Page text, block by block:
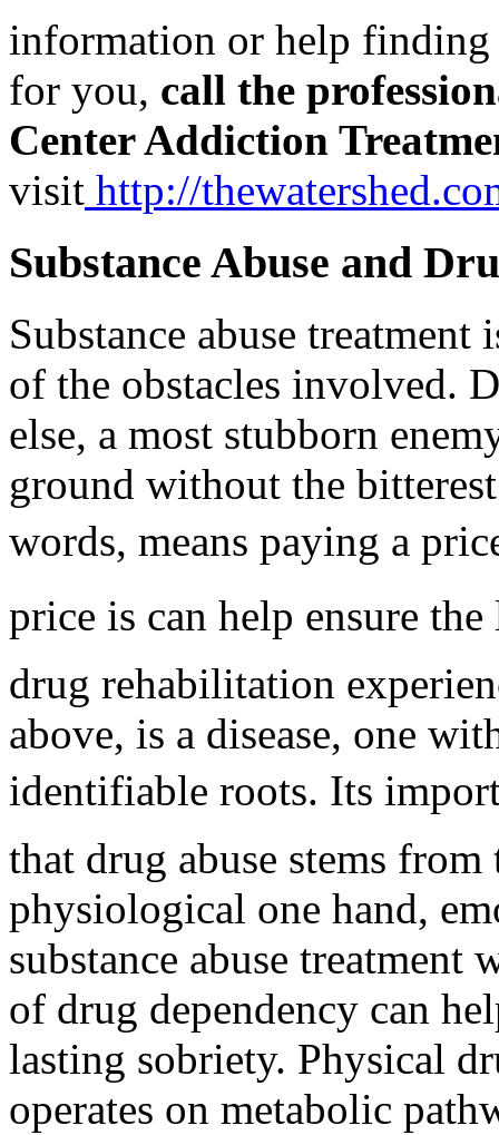
information or help
for you, call the
Center Addiction
visit http://
Substance Abuse and
Substance abuse
of the obstacles involved.
else, a most stubborn
ground without the
words, means paying a
price is can help ensure the
drug rehabilitation
above, is a disease, one
identifiable roots. Its
that drug abuse stems
physiological one hand,
substance abuse treatment
of drug dependency can
lasting sobriety. Physical
operates on metabolic